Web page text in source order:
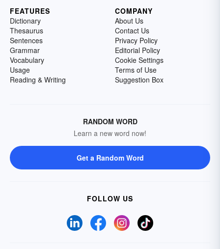
FEATURES
Dictionary
Thesaurus
Sentences
Grammar
Vocabulary
Usage
Reading & Writing
COMPANY
About Us
Contact Us
Privacy Policy
Editorial Policy
Cookie Settings
Terms of Use
Suggestion Box
RANDOM WORD
Learn a new word now!
Get a Random Word
FOLLOW US